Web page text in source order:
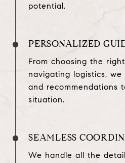
potential.
PERSONALIZED
From choosing the
navigating logistics,
and recommendations
situation.
SEAMLESS
We handle all the